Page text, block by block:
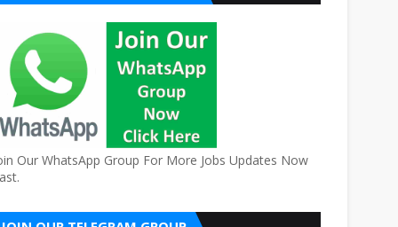
Our WhatsApp Group For More Jobs Updates Now